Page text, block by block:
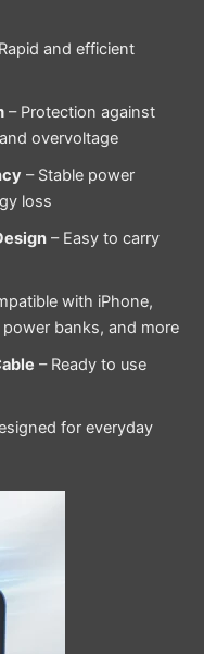
and efficient
– Protection against
overvoltage
– Stable power
loss
– Easy to carry
with iPhone,
banks, and more
– Ready to use
for everyday